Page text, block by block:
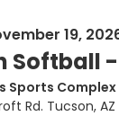
19,
Softball
Sports Complex
Rd. Tucson, AZ